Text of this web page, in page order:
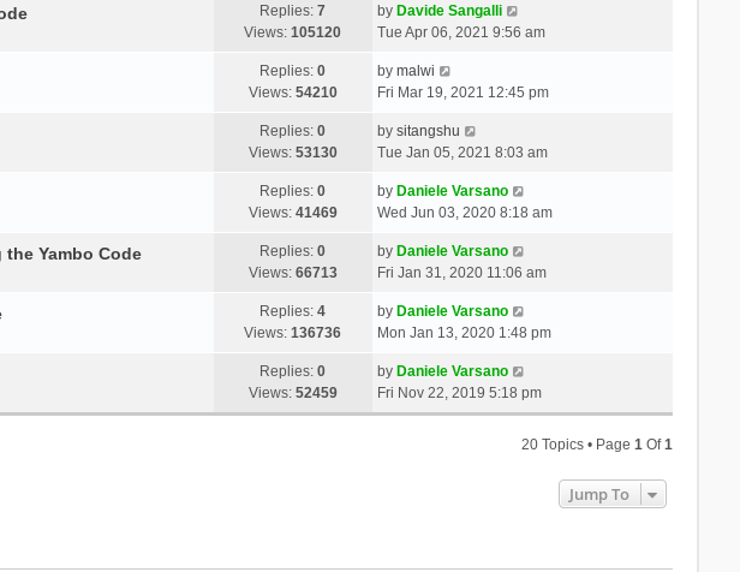
Replies:7
Views:105120
by Davide Sangalli
Tue Apr 06, 2021 9:56 am
Replies:0
Views: 54210
by malwi
Fri Mar 19, 2021 12:45 pm
Replies:0
Views: 53130
by sitangshu
Tue Jan 05, 2021 8:03 am
Replies:0
Views: 41469
by Daniele Varsano
Wed Jun 03, 2020 8:18 am
Yambo Code Replies:0
Views: 66713
by Daniele Varsano
Fri Jan 31, 2020 11:06 am
Replies:4
Views:136736
by Daniele Varsano
Mon Jan 13, 2020 1:48 pm
Replies:0
Views: 52459
by Daniele Varsano
Fri Nov 22, 2019 5:18 pm
20 Topics • Page1 Of1
Jump To